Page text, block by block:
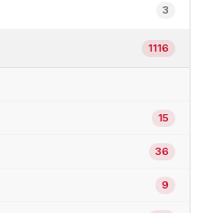
3
1116
15
36
9